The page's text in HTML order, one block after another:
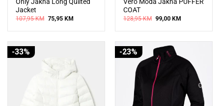
Jacket
107,95KM Original
was:
75,95 KMCurrent
is:
COAT
128,95KM Original
was:
99,00 KMCurrent
is:
-33% -23%